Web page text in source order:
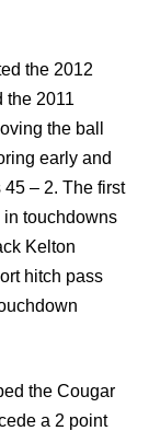
the 2012
the 2011
the ball
early and
– 2. The first
in touchdowns
Kelton
hitch pass
the Cougar
a 2 point